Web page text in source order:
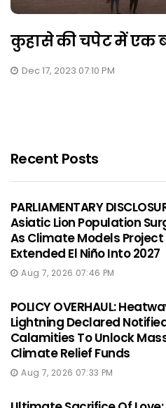
कुहासे की चपेट में एक
Dec 17, 2023 07:10 PM
Recent Posts
PARLIAMENTARY
Asiatic Lion Population
As Climate Models Project
Extended El Niño Into 2027
Aug 7, 2026 07:46 PM
POLICY OVERHAUL:
Lightning Declared
Calamities To Unlock
Climate Relief Funds
Aug 7, 2026 07:33 PM